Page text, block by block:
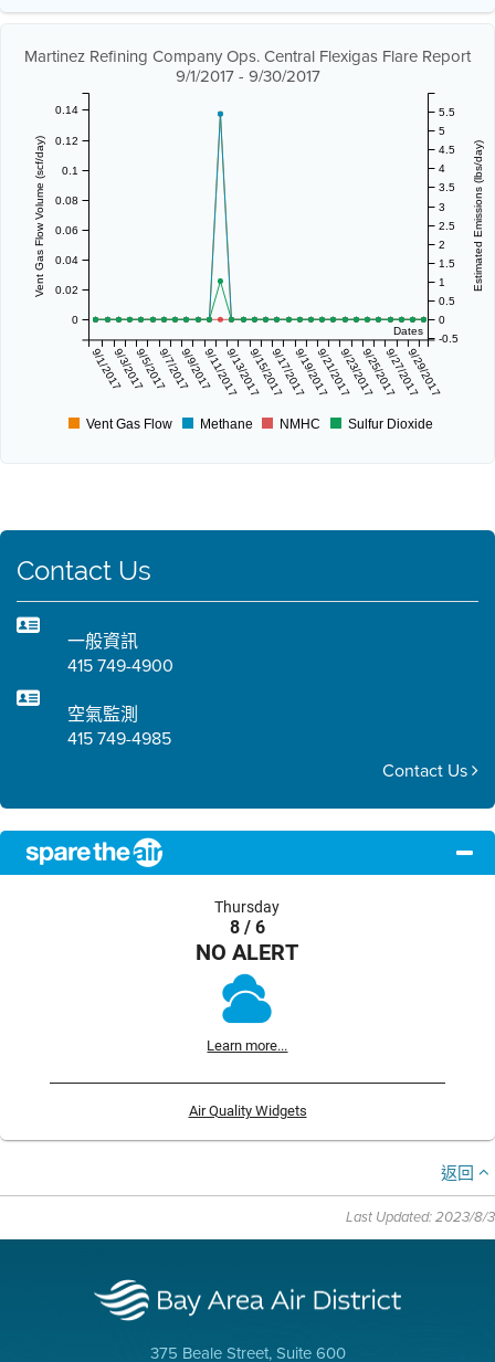
Martinez Refining Company Ops. Central Flexigas Flare Report
9/1/2017 - 9/30/2017
Dates
9/1/20179/3/20179/5/20179/7/20179/9/20179/11/20179/13/20179/15/20179/17/20179/19/20179/21/20179/23/20179/25/20179/27/20179/29/2017
Vent Gas Flow Volume (scf/day)
0
0.02
0.04
0.06
0.08
0.1
0.12
0.14
Estimated Emissions (lbs/day)
-0.5
0
0.5
1
1.5
2
2.5
3
3.5
4
4.5
5
5.5
Vent Gas Flow Methane NMHC Sulfur Dioxide
Contact Us
一般資訊
415 749-4900
空氣監測
415 749-4985
Contact Us
Thursday
8 / 6
NO ALERT
Learn more...
Air Quality Widgets
返回
Last Updated: 2023/8/3
375 Beale Street, Suite 600